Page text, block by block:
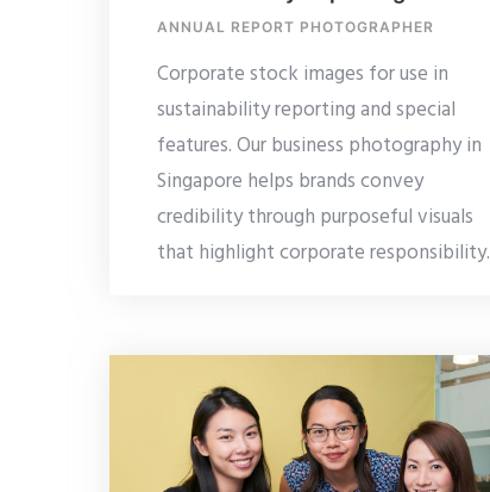
ANNUAL REPORT PHOTOGRAPHER
Corporate stock images for use in
sustainability reporting and special
features. Our business photography in
Singapore helps brands convey
credibility through purposeful visuals
that highlight corporate responsibility.